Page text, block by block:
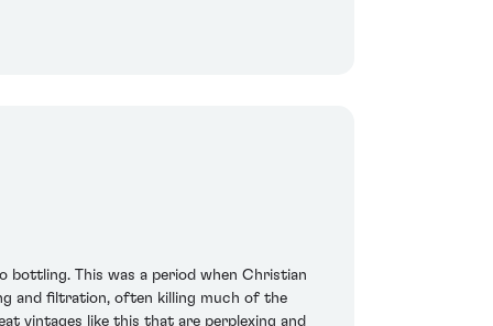
This was a period when Christian
and filtration, often killing much of the
vintages like this that are perplexing and